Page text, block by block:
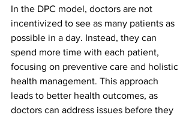
In the DPC model, doctors are not
incentivized to see as many patients as
possible in a day. Instead, they can
spend more time with each patient,
focusing on preventive care and holistic
health management. This approach
leads to better health outcomes, as
doctors can address issues before they